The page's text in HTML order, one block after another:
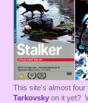
This site's almost four
Tarkovsky on it yet?